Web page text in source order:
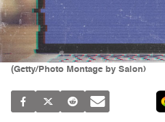
(Getty/Photo Montage by Salon)